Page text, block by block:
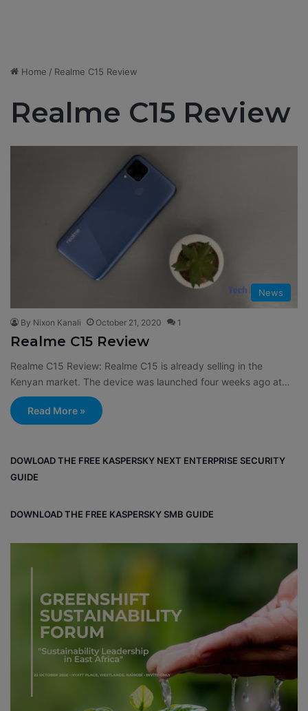
Home / Realme C15 Review
Realme C15 Review
News
By Nixon Kanali October 21, 2020 1
Realme C15 Review
Realme C15 Review: Realme C15 is already selling in the
Kenyan market. The device was launched four weeks ago at…
Read More »
DOWLOAD THE FREE KASPERSKY NEXT ENTERPRISE SECURITY
GUIDE
DOWNLOAD THE FREE KASPERSKY SMB GUIDE